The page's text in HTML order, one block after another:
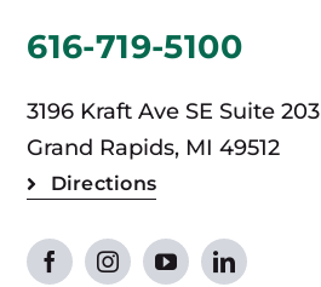
616-719-5100
3196 Kraft Ave SE Suite 203
Grand Rapids, MI 49512
Directions